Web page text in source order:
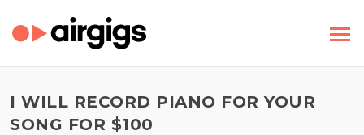
I WILL RECORD PIANO FOR YOUR
SONG FOR $100